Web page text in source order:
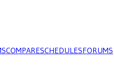
COMPARESCHEDULESFORUMS